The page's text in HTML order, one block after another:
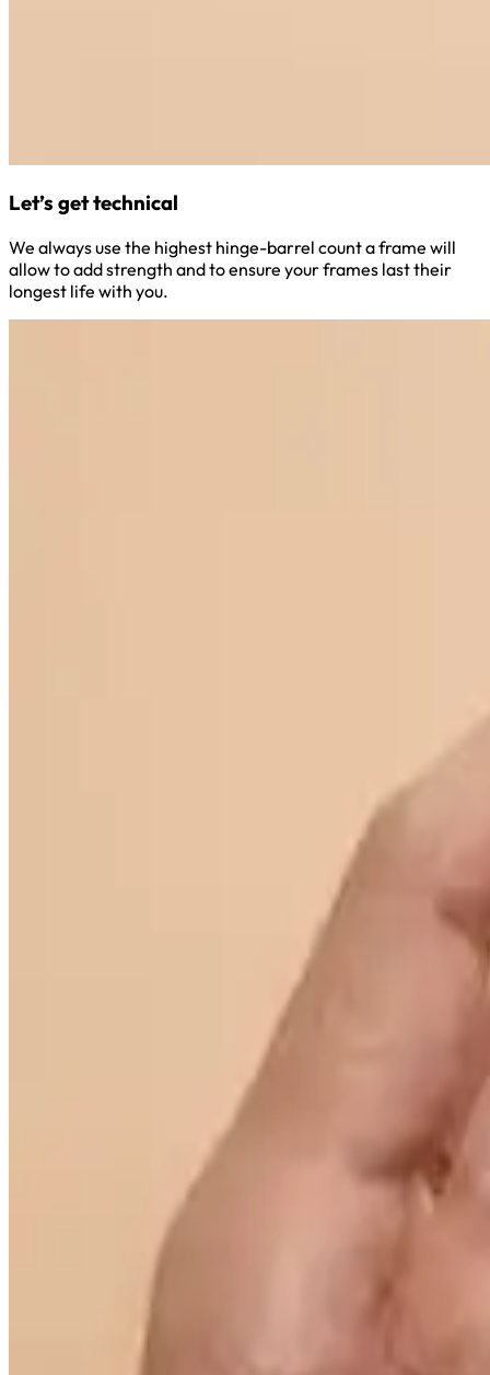
Let’s get technical
We always use the highest hinge-barrel count a frame will
allow to add strength and to ensure your frames last their
longest life with you.